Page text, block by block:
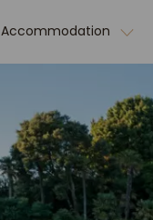
Accommodation